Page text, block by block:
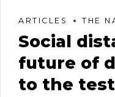
ARTICLES THE
Social
future of
to the test